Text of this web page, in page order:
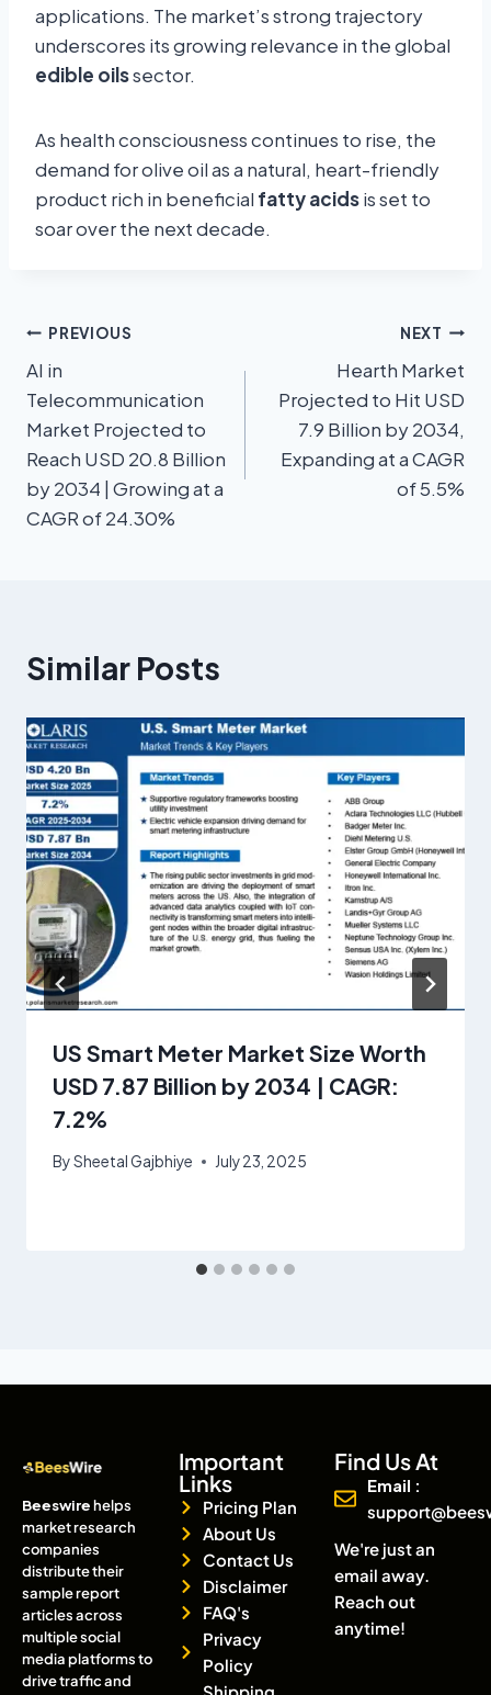
applications. The market’s strong trajectory
underscores its growing relevance in the global
edible oilssector.
As health consciousness continues to rise, the
demand for olive oil as a natural, heart-friendly
product rich in beneficial fatty acidsis set to
soar over the next decade.
PREVIOUS
AI in
Telecommunication
Market Projected to
Reach USD 20.8 Billion
by 2034 | Growing at a
CAGR of 24.30%
NEXT
Hearth Market
Projected to Hit USD
7.9 Billion by 2034,
Expanding at a CAGR
of 5.5%
Similar Posts
US Smart Meter Market Size Worth
USD 7.87 Billion by 2034 | CAGR:
7.2%
BySheetal Gajbhiye July 23, 2025
Beeswirehelps
market research
companies
distribute their
sample report
articles across
multiple social
media platforms to
drive traffic and
Important
Links
Pricing Plan
About Us
Contact Us
Disclaimer
FAQ's
Privacy
Policy
Find Us At
Email :
We're just an
email away.
Reach out
anytime!